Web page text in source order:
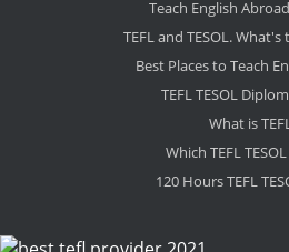
Teach English
TEFL and TESOL.
Best Places to Teach
TEFL TESOL
What is
Which TEFL
120 Hours TEFL